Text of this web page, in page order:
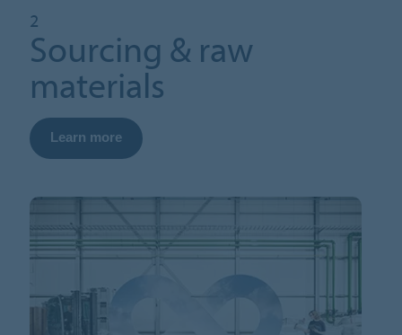
2
Sourcing & raw
materials
Learn more